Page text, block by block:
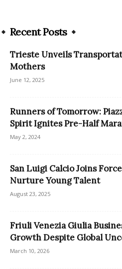
Recent Posts
Trieste Unveils
Mothers
June 12, 2025
Runners of Tomorrow:
Spirit Ignites Pre-Half
May 2, 2024
San Luigi Calcio Joins
Nurture Young Talent
August 23, 2025
Friuli Venezia Giulia
Growth Despite Global
March 10, 2026